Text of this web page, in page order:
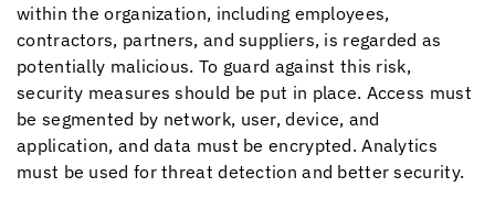
within the organization, including employees,
contractors, partners, and suppliers, is regarded as
potentially malicious. To guard against this risk,
security measures should be put in place. Access must
be segmented by network, user, device, and
application, and data must be encrypted. Analytics
must be used for threat detection and better security.